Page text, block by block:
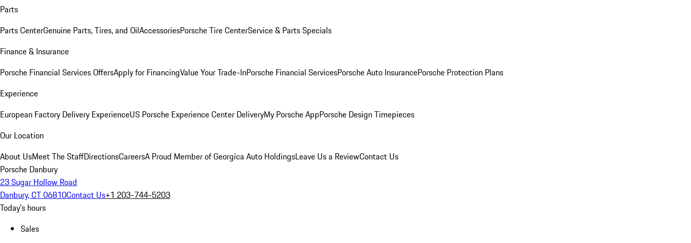
Parts
Parts CenterGenuine Parts, Tires, and OilAccessoriesPorsche Tire CenterService & Parts Specials
Finance & Insurance
Porsche Financial Services OffersApply for FinancingValue Your Trade-InPorsche Financial ServicesPorsche Auto InsurancePorsche Protection Plans
Experience
European Factory Delivery ExperienceUS Porsche Experience Center DeliveryMy Porsche AppPorsche Design Timepieces
Our Location
About UsMeet The StaffDirectionsCareersA Proud Member of Georgica Auto HoldingsLeave Us a ReviewContact Us
Porsche Danbury
23 Sugar Hollow Road
Danbury, CT 06810Contact Us+1 203-744-5203
Today's hours
Sales